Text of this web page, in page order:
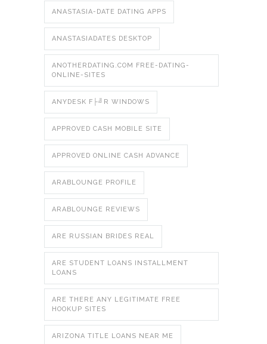
ANASTASIA-DATE DATING APPS
ANASTASIADATES DESKTOP
ANOTHERDATING.COM FREE-DATING-
ONLINE-SITES
ANYDESK F├╝R WINDOWS
APPROVED CASH MOBILE SITE
APPROVED ONLINE CASH ADVANCE
ARABLOUNGE PROFILE
ARABLOUNGE REVIEWS
ARE RUSSIAN BRIDES REAL
ARE STUDENT LOANS INSTALLMENT
LOANS
ARE THERE ANY LEGITIMATE FREE
HOOKUP SITES
ARIZONA TITLE LOANS NEAR ME